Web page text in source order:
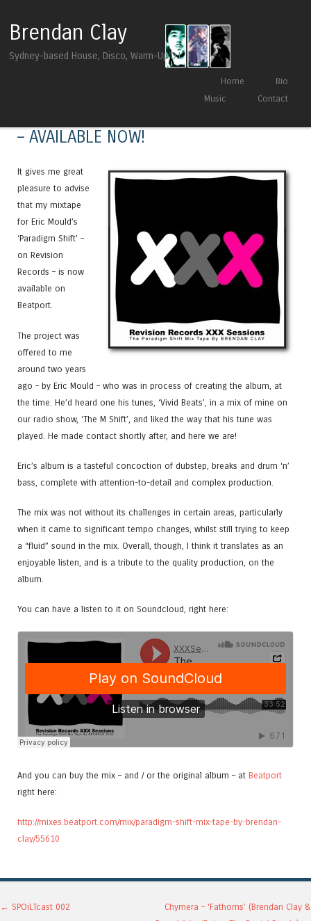
Brendan Clay
Sydney-based House, Disco, Warm-Up DJ
Menu
Skip to contentHome
Bio
Music
Contact
– AVAILABLE NOW!
It gives me great
pleasure to advise
that my mixtape
for Eric Mould’s
‘Paradigm Shift’ –
on Revision
Records – is now
available on
Beatport.
The project was
offered to me
around two years
ago – by Eric Mould – who was in process of creating the album, at
the time. He’d heard one his tunes, ‘Vivid Beats’, in a mix of mine on
our radio show, ‘The M Shift’, and liked the way that his tune was
played. He made contact shortly after, and here we are!
Eric’s album is a tasteful concoction of dubstep, breaks and drum ‘n’
bass, complete with attention-to-detail and complex production.
The mix was not without its challenges in certain areas, particularly
when it came to significant tempo changes, whilst still trying to keep
a “fluid” sound in the mix. Overall, though, I think it translates as an
enjoyable listen, and is a tribute to the quality production, on the
album.
You can have a listen to it on Soundcloud, right here:
And you can buy the mix – and / or the original album – at Beatport
right here:
http://mixes.beatport.com/mix/paradigm-shift-mix-tape-by-brendan-
clay/55610
Post navigation
← SPOiLTcast 002
Chymera – ‘Fathoms’ (Brendan Clay &